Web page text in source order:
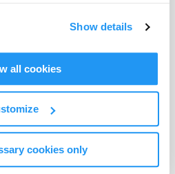
Show details
all cookies
cookies only